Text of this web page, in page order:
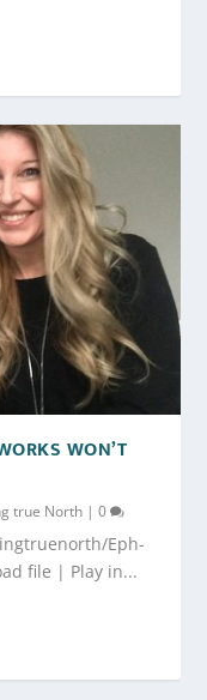
WON’T
true North |0
Eph-
file | Play in...